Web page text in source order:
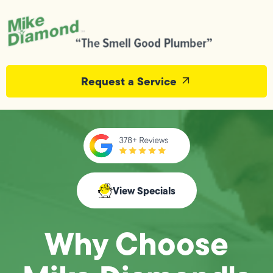
Request a Service
View Specials
Why Choose